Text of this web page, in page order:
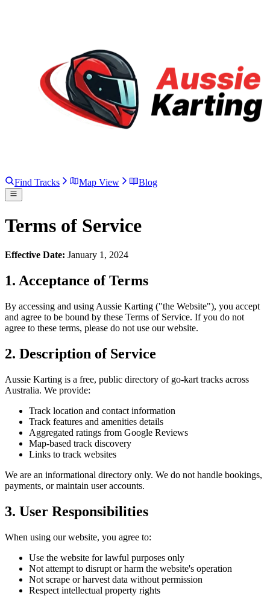
Find Tracks Map View Blog
Terms of Service
Effective Date: January 1, 2024
1. Acceptance of Terms
By accessing and using Aussie Karting ("the Website"), you accept
and agree to be bound by these Terms of Service. If you do not
agree to these terms, please do not use our website.
2. Description of Service
Aussie Karting is a free, public directory of go-kart tracks across
Australia. We provide:
Track location and contact information
Track features and amenities details
Aggregated ratings from Google Reviews
Map-based track discovery
Links to track websites
We are an informational directory only. We do not handle bookings,
payments, or maintain user accounts.
3. User Responsibilities
When using our website, you agree to:
Use the website for lawful purposes only
Not attempt to disrupt or harm the website's operation
Not scrape or harvest data without permission
Respect intellectual property rights